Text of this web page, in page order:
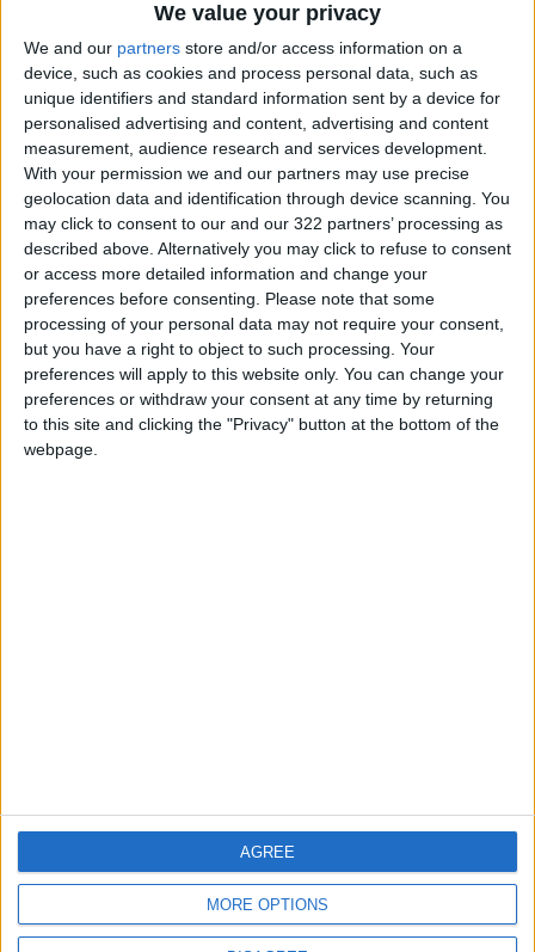
We value your privacy
We and our partners store and/or access information on a
device, such as cookies and process personal data, such as
unique identifiers and standard information sent by a device for
personalised advertising and content, advertising and content
measurement, audience research and services development.
With your permission we and our partners may use precise
geolocation data and identification through device scanning. You
may click to consent to our and our 322 partners’ processing as
described above. Alternatively you may click to refuse to consent
or access more detailed information and change your
preferences before consenting. Please note that some
processing of your personal data may not require your consent,
but you have a right to object to such processing. Your
preferences will apply to this website only. You can change your
preferences or withdraw your consent at any time by returning
to this site and clicking the "Privacy" button at the bottom of the
webpage.
MORE OPTIONS
AGREE
on modernization
visions, says media
minister
Oct 29,2022 | NEWS
PM to announce
more lenient curfew
measures on Sunday
— Dudin
Apr 22,2021 | NEWS
OUR PRODUCTS
TODAY’S PAPER
TERMS OF USE
PRIVACY POLICY
TERMS OF USE
CODE OF CONDUCT
CONTACT US
DOWNLOAD JORDAN
NEWS APP